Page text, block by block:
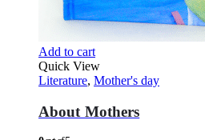
Add to cart
Quick View
Literature, Mother's day
About Mothers